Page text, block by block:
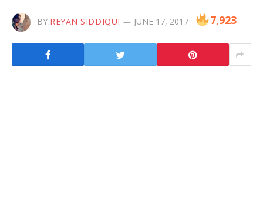
BY REYAN SIDDIQUI JUNE 17, 2017 7,923